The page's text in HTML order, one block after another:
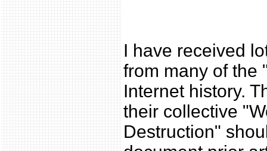
I have received
from many of the
Internet history.
their collective
Destruction"